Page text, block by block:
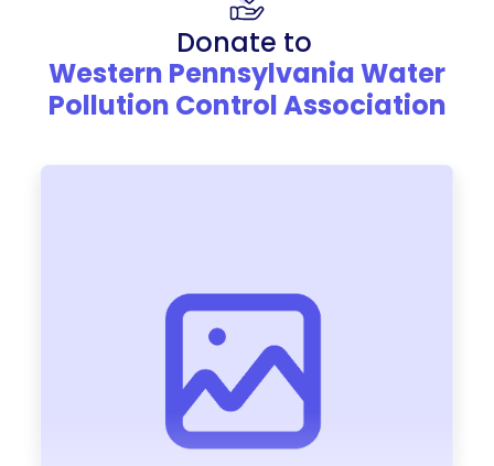
Donate to
Western Pennsylvania Water
Pollution Control Association